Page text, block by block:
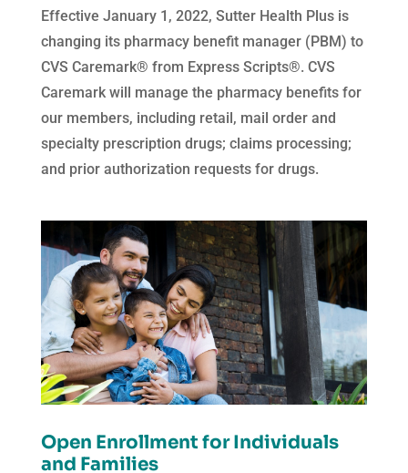
Effective January 1, 2022, Sutter Health Plus is
changing its pharmacy benefit manager (PBM) to
CVS Caremark® from Express Scripts®. CVS
Caremark will manage the pharmacy benefits for
our members, including retail, mail order and
specialty prescription drugs; claims processing;
and prior authorization requests for drugs.
Open Enrollment for Individuals
and Families